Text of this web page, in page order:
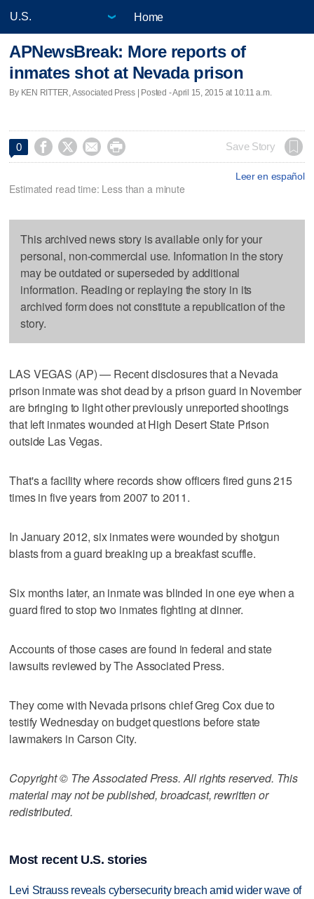
Home
APNewsBreak: More reports of
inmates shot at Nevada prison
By KEN RITTER, Associated Press | Posted - April 15, 2015 at 10:11 a.m.
0     Save Story
Leer en español
Estimated read time: Less than a minute
This archived news story is available only for your
personal, non-commercial use. Information in the story
may be outdated or superseded by additional
information. Reading or replaying the story in its
archived form does not constitute a republication of the
story.
LAS VEGAS (AP) — Recent disclosures that a Nevada
prison inmate was shot dead by a prison guard in November
are bringing to light other previously unreported shootings
that left inmates wounded at High Desert State Prison
outside Las Vegas.
That's a facility where records show officers fired guns 215
times in five years from 2007 to 2011.
In January 2012, six inmates were wounded by shotgun
blasts from a guard breaking up a breakfast scuffle.
Six months later, an inmate was blinded in one eye when a
guard fired to stop two inmates fighting at dinner.
Accounts of those cases are found in federal and state
lawsuits reviewed by The Associated Press.
They come with Nevada prisons chief Greg Cox due to
testify Wednesday on budget questions before state
lawmakers in Carson City.
Copyright © The Associated Press. All rights reserved. This
material may not be published, broadcast, rewritten or
redistributed.
Most recent U.S. stories
Levi Strauss reveals cybersecurity breach amid wider wave of